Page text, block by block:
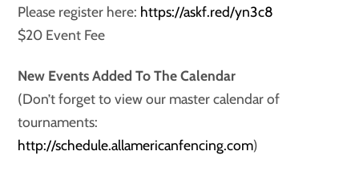
Please register here: https://askf.red/yn3c8
$20 Event Fee
New Events Added To The Calendar
(Don’t forget to view our master calendar of
tournaments:
http://schedule.allamericanfencing.com)